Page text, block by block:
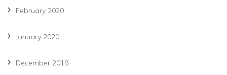
February 2020
January 2020
December 2019